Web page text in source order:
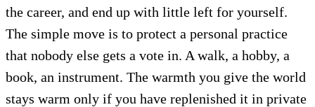
the career, and end up with little left for yourself.
The simple move is to protect a personal practice
that nobody else gets a vote in. A walk, a hobby, a
book, an instrument. The warmth you give the world
stays warm only if you have replenished it in private